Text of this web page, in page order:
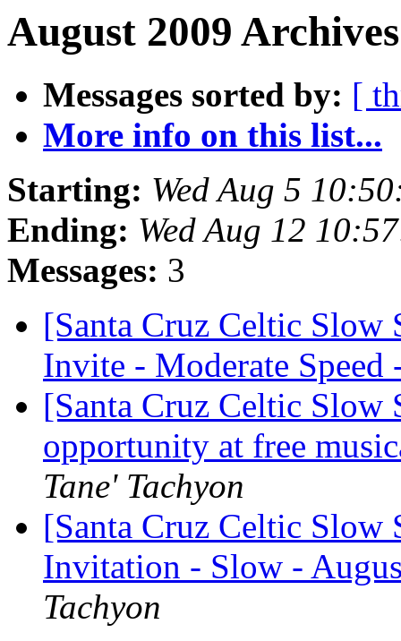
August 2009
Messages sorted by: [
More info on this list...
Starting: Wed Aug 5
Ending: Wed Aug 12
Messages: 3
[Santa Cruz Celtic Slow
Invite - Moderate
[Santa Cruz Celtic Slow
opportunity at free
Tane' Tachyon
[Santa Cruz Celtic Slow
Invitation - Slow -
Tachyon